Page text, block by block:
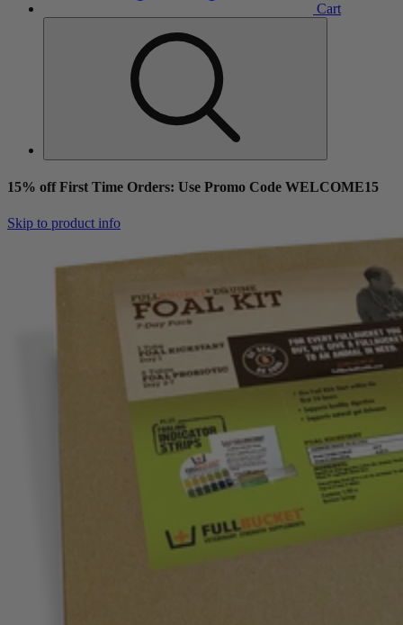
Cart
15% off First Time Orders: Use Promo Code WELCOME15
Skip to product info